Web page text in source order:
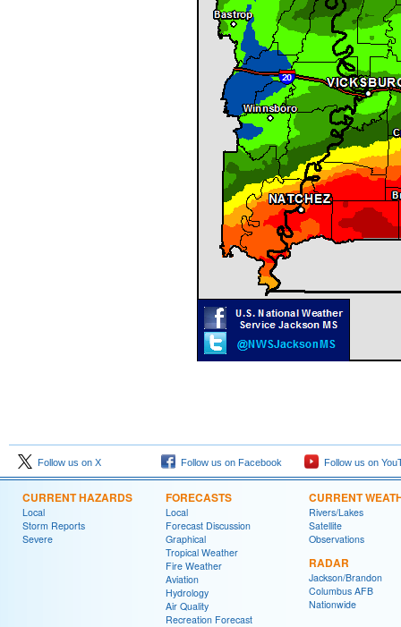
Follow us on X Follow us on Facebook Follow us on
CURRENT HAZARDS
Local
Storm Reports
Severe
FORECASTS
Local
Forecast Discussion
Graphical
Tropical Weather
Fire Weather
Aviation
Hydrology
Air Quality
Recreation Forecast
CURRENT
Rivers/Lakes
Satellite
Observations
RADAR
Jackson/Brandon
Columbus AFB
Nationwide